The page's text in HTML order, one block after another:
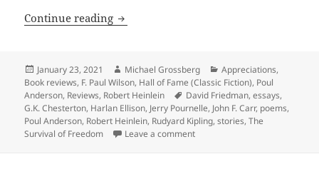
Continue reading Pioneering anthology about the
Posted
on
January 23, 2021 Author
Michael Grossberg Categories
Appreciations,
Book reviews, F. Paul Wilson, Hall of Fame (Classic Fiction), Poul
Anderson, Reviews, Robert Heinlein Tags
David Friedman,essays,
G.K. Chesterton, Harlan Ellison, Jerry Pournelle, John F. Carr, poems,
Poul Anderson, Robert Heinlein, Rudyard Kipling,stories,The
Survival of Freedom
Leave a commenton Pioneering anthology